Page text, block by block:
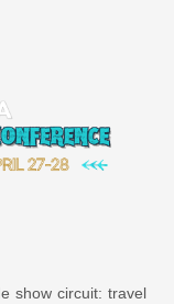
show circuit: travel